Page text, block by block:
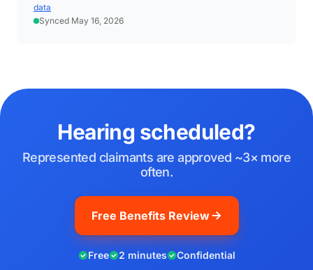
data
Synced May 16, 2026
Hearing scheduled?
Represented claimants are approved ~3× more
often.
Free Benefits Review
Free 2 minutes Confidential